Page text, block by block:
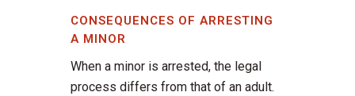
CONSEQUENCES OF ARRESTING
A MINOR
When a minor is arrested, the legal
process differs from that of an adult.